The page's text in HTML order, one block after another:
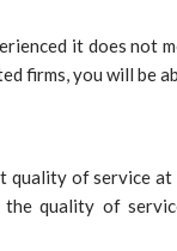
it does
firms, you will be
of service at
quality of